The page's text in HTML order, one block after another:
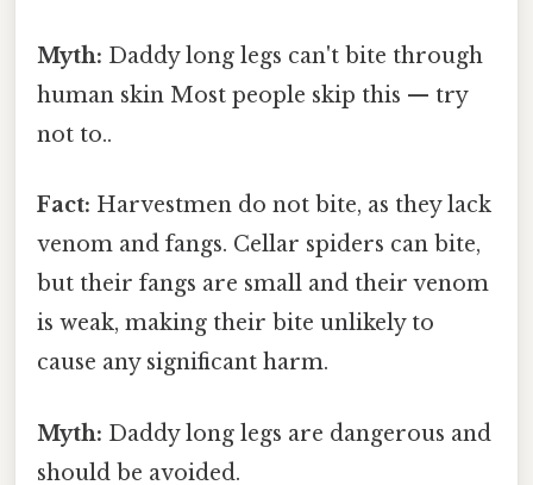
Myth: Daddy long legs can't bite through
human skin Most people skip this — try
not to..
Fact: Harvestmen do not bite, as they lack
venom and fangs. Cellar spiders can bite,
but their fangs are small and their venom
is weak, making their bite unlikely to
cause any significant harm.
Myth: Daddy long legs are dangerous and
should be avoided.